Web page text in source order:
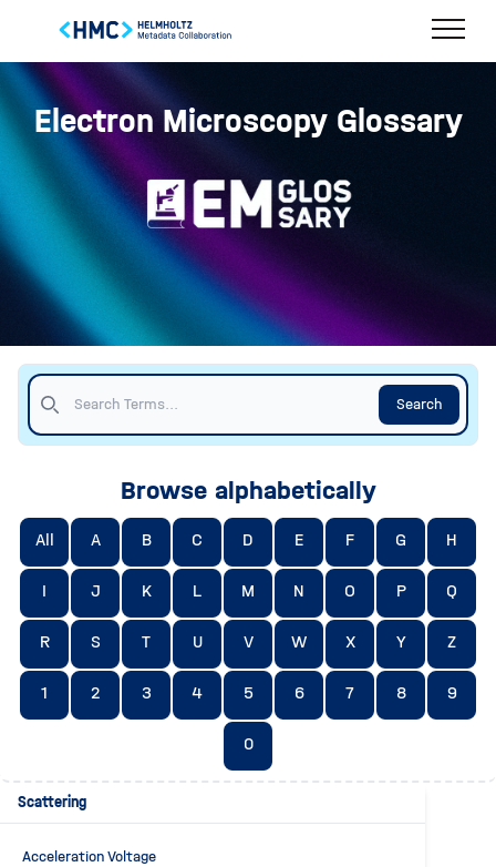
Electron Microscopy Glossary
Search
Browse alphabetically
All A B C D E F G H
I J K L M N O P Q
R S T U V W X Y Z
1 2 3 4 5 6 7 8 9
0
Scattering
Acceleration Voltage